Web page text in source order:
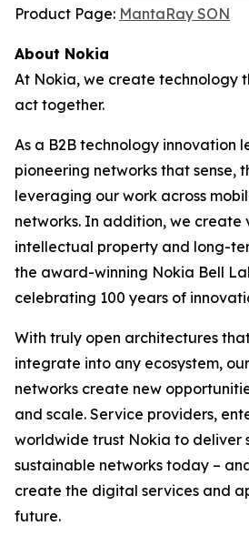
Product Page: MantaRay SON
About Nokia
At Nokia, we create technology
act together.
As a B2B technology innovation
pioneering networks that sense,
leveraging our work across
networks. In addition, we create
intellectual property and long-
the award-winning Nokia Bell
celebrating 100 years of
With truly open architectures
integrate into any ecosystem,
networks create new
and scale. Service providers,
worldwide trust Nokia to deliver
sustainable networks today –
create the digital services and
future.